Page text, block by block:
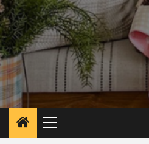
Primary
Menu